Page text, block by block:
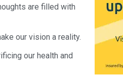
are filled with
our vision a reality.
our health and